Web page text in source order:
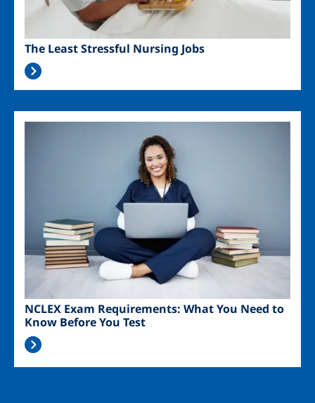
The Least Stressful Nursing Jobs
NCLEX Exam Requirements: What You Need to
Know Before You Test